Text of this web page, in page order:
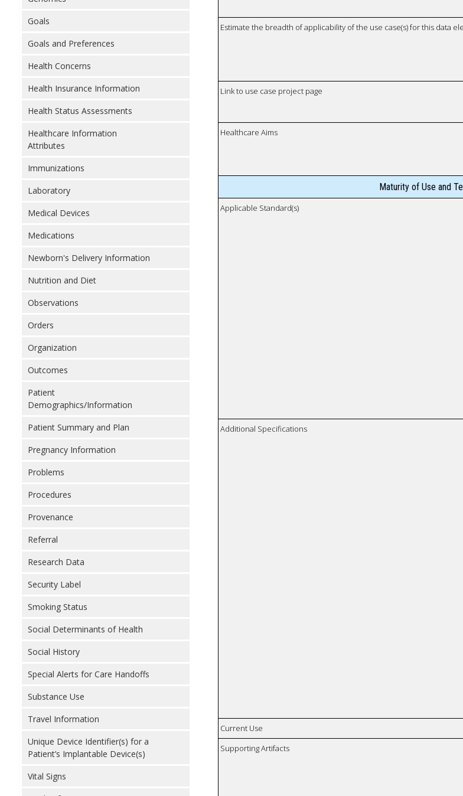
Goals
Goals and Preferences
Health Concerns
Health Insurance Information
Health Status Assessments
Healthcare Information
Attributes
Immunizations
Laboratory
Medical Devices
Medications
Newborn's Delivery Information
Nutrition and Diet
Observations
Orders
Organization
Outcomes
Patient
Demographics/Information
Patient Summary and Plan
Pregnancy Information
Problems
Procedures
Provenance
Referral
Research Data
Security Label
Smoking Status
Social Determinants of Health
Social History
Special Alerts for Care Handoffs
Substance Use
Travel Information
Unique Device Identifier(s) for a
Patient’s Implantable Device(s)
Vital Signs
Estimate the breadth of applicability of the use case(s) for this data
Link to use case project page
Healthcare Aims
Maturity of Use and
Applicable Standard(s)
Additional Specifications
Current Use
Supporting Artifacts